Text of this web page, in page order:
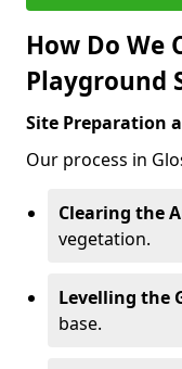
How Do We
Playground
Site Preparation
Our process in
Clearing the
vegetation.
Levelling the
base.